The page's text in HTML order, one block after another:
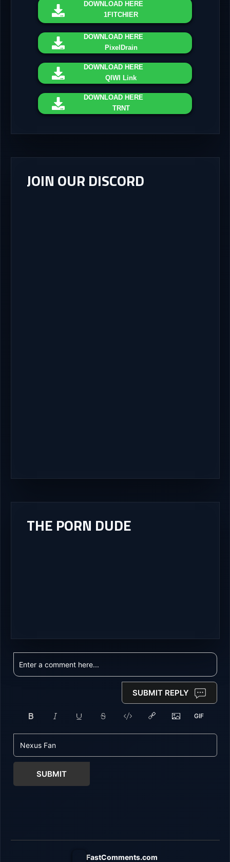
DOWNLOAD HERE
1FITCHIER
DOWNLOAD HERE
PixelDrain
DOWNLOAD HERE
QIWI Link
DOWNLOAD HERE
TRNT
JOIN OUR DISCORD
THE PORN DUDE
SUBMIT REPLY
SUBMIT
FastComments.com